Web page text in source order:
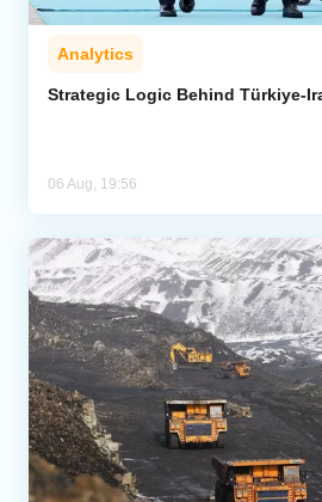
Analytics
Strategic Logic Behind Türkiye-
06 Aug, 19:56